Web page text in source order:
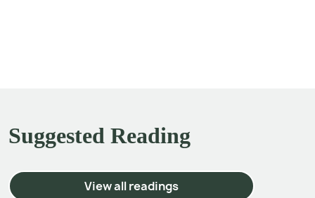
Suggested Reading
View all readings